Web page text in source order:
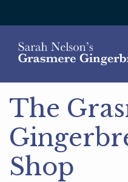
The Grasmere
Shop